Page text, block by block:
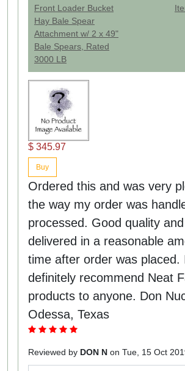
Front Loader Bucket
Hay Bale Spear
Attachment w/ 2 x 49"
Bale Spears, Rated
3000 LB
$ 345.97
Buy
Ordered this and was very
the way my order was
processed. Good quality
delivered in a reasonable
time after order was placed.
definitely recommend Neat
products to anyone. Don
Odessa, Texas
Reviewed by DON N on Tue, 15 Oct